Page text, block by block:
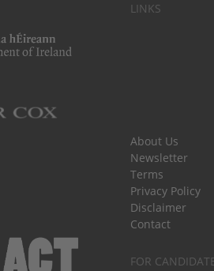
LINKS
About Us
Newsletter
Terms
Privacy Policy
Disclaimer
Contact
FOR